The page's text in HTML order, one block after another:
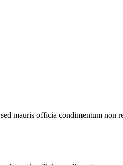
mauris officia condimentum non